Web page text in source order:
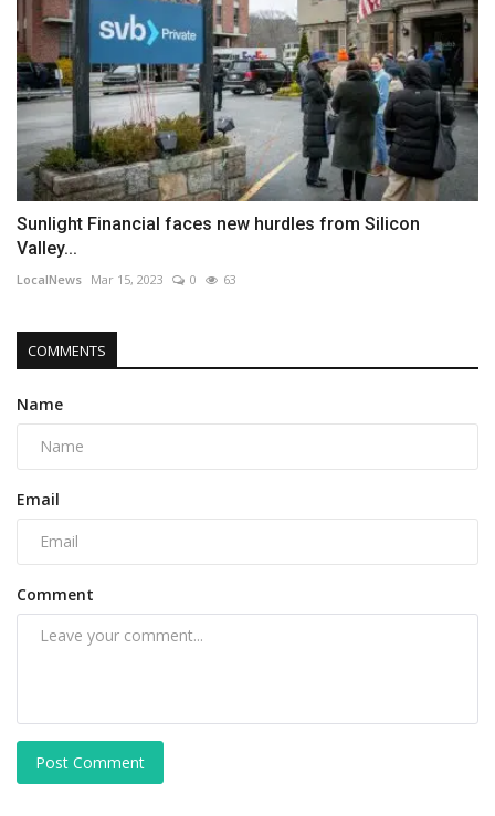
Sunlight Financial faces new hurdles from Silicon
Valley...
LocalNews Mar 15, 2023 0 63
COMMENTS
Name
Email
Comment
Post Comment